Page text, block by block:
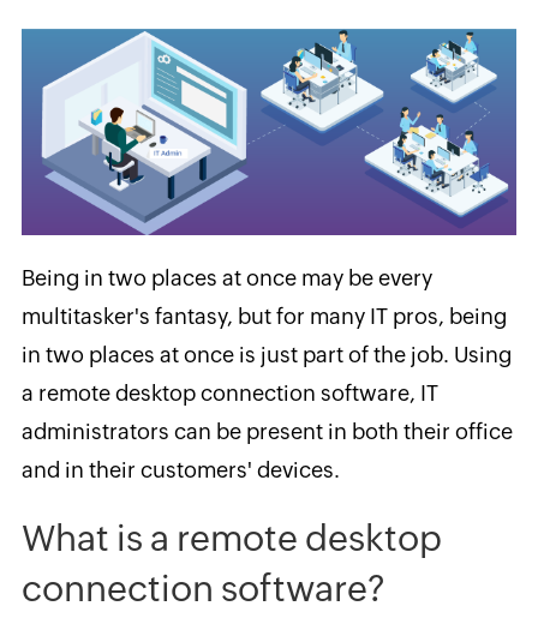
Being in two places at once may be every
multitasker's fantasy, but for many IT pros, being
in two places at once is just part of the job. Using
a remote desktop connection software, IT
administrators can be present in both their office
and in their customers' devices.
What is a remote desktop
connection software?